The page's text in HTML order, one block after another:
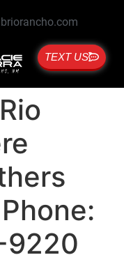
TEXT US
9220